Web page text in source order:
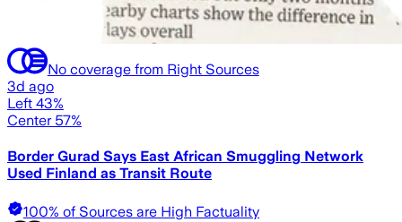
No coverage from Right Sources
3d ago
Left 43%
Center 57%
Border Gurad Says East African Smuggling Network
Used Finland as Transit Route
100% of Sources are High Factuality